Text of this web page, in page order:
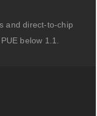
and direct-to-chip
below 1.1.